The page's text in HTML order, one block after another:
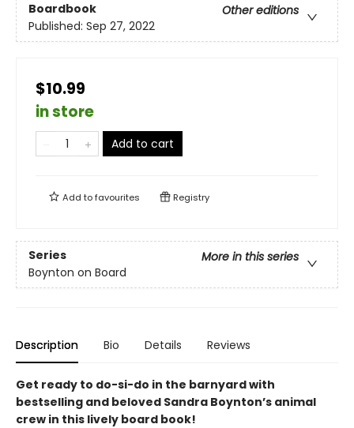
Boardbook
Other editions
Published: Sep 27, 2022
$10.99
in store
Add to cart
Add tofavourites Registry
Series
More in this series
Boynton on Board
Description Bio Details Reviews
Get ready to do-si-do in the barnyard with
bestselling and beloved Sandra Boynton’s animal
crew in this lively board book!